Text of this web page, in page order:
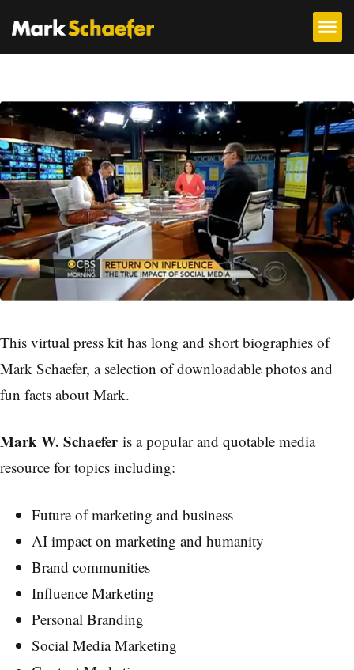
This virtual press kit has long and short biographies of
Mark Schaefer, a selection of downloadable photos and
fun facts about Mark.
Mark W. Schaeferis a popular and quotable media
resource for topics including:
Future of marketing and business
AI impact on marketing and humanity
Brand communities
Influence Marketing
Personal Branding
Social Media Marketing